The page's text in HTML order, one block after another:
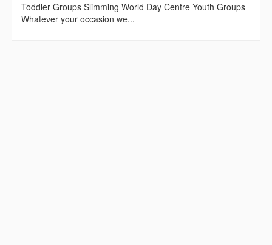
Toddler Groups Slimming World Day Centre Youth Groups
Whatever your occasion we...